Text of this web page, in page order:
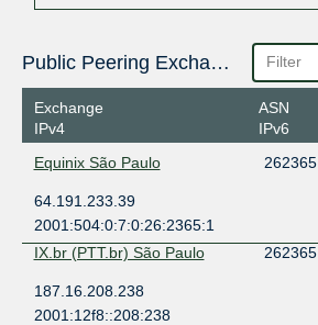
Public Peering Exchange Points
Exchange
IPv4
ASN
IPv6
Equinix São Paulo
262365
64.191.233.39
2001:504:0:7:0:26:2365:1
IX.br (PTT.br) São Paulo
262365
187.16.208.238
2001:12f8::208:238